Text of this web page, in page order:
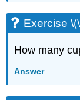
Exercise
How many
Answer